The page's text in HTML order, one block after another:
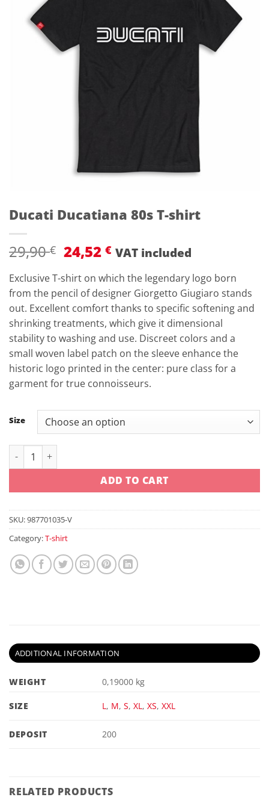
Ducati Ducatiana 80s T-shirt
29,90€ Original
price
was:
29,90 €.
24,52€Current
is:
24,52 €.
VAT included
Exclusive T-shirt on which the legendary logo born
from the pencil of designer Giorgetto Giugiaro stands
out. Excellent comfort thanks to specific softening and
shrinking treatments, which give it dimensional
stability to washing and use. Discreet colors and a
small woven label patch on the sleeve enhance the
historic logo printed in the center: pure class for a
garment for true connoisseurs.
Size
Ducati Ducatiana 80s T-shirt quantity
ADD TO CART
SKU:987701035-V
Category:T-shirt
ADDITIONAL INFORMATION
WEIGHT 0,19000 kg
SIZE L , M,S,XL ,XS,XXL
DEPOSIT 200
RELATED PRODUCTS